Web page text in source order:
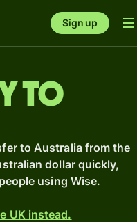
Sign up
to
to Australia from the
dollar quickly,
using Wise.
UK instead.